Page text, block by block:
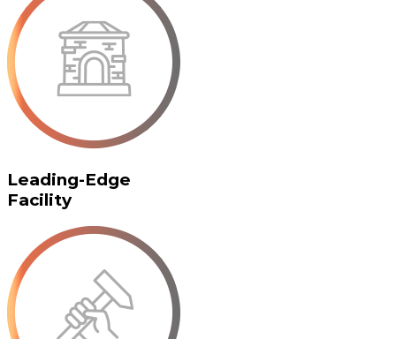
Leading-Edge
Facility